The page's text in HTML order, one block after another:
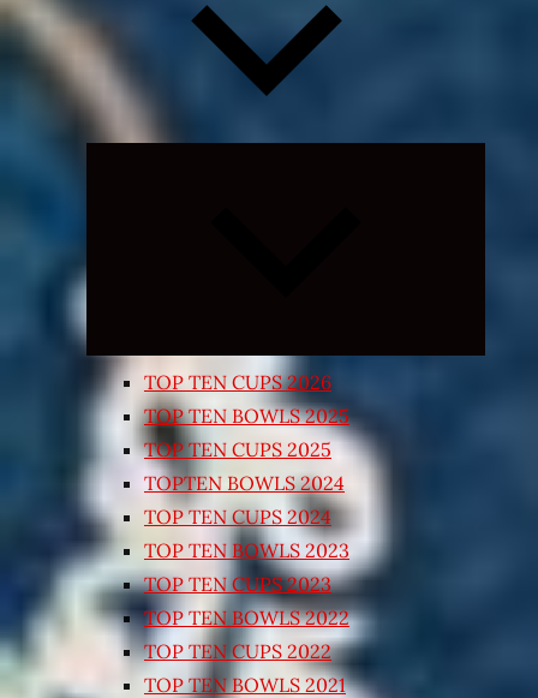
TOP TEN CUPS 2026
TOP TEN BOWLS 2025
TOP TEN CUPS 2025
TOPTEN BOWLS 2024
TOP TEN CUPS 2024
TOP TEN BOWLS 2023
TOP TEN CUPS 2023
TOP TEN BOWLS 2022
TOP TEN CUPS 2022
TOP TEN BOWLS 2021